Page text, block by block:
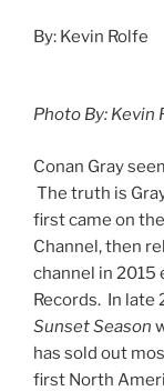
By: Kevin Rolfe
Photo By: Kevin
Conan Gray
The truth is
first came on
Channel, then
channel in 2015
Records. In late
Sunset Season
has sold out
first North